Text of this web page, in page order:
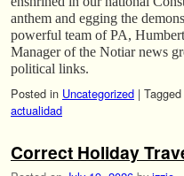
anthem and egging the
powerful team of PA,
Manager of the Notiar news
political links.
Posted in Uncategorized | Tagged
actualidad
Correct Holiday